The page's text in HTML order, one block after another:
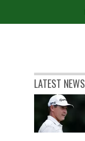
LATEST NEWS